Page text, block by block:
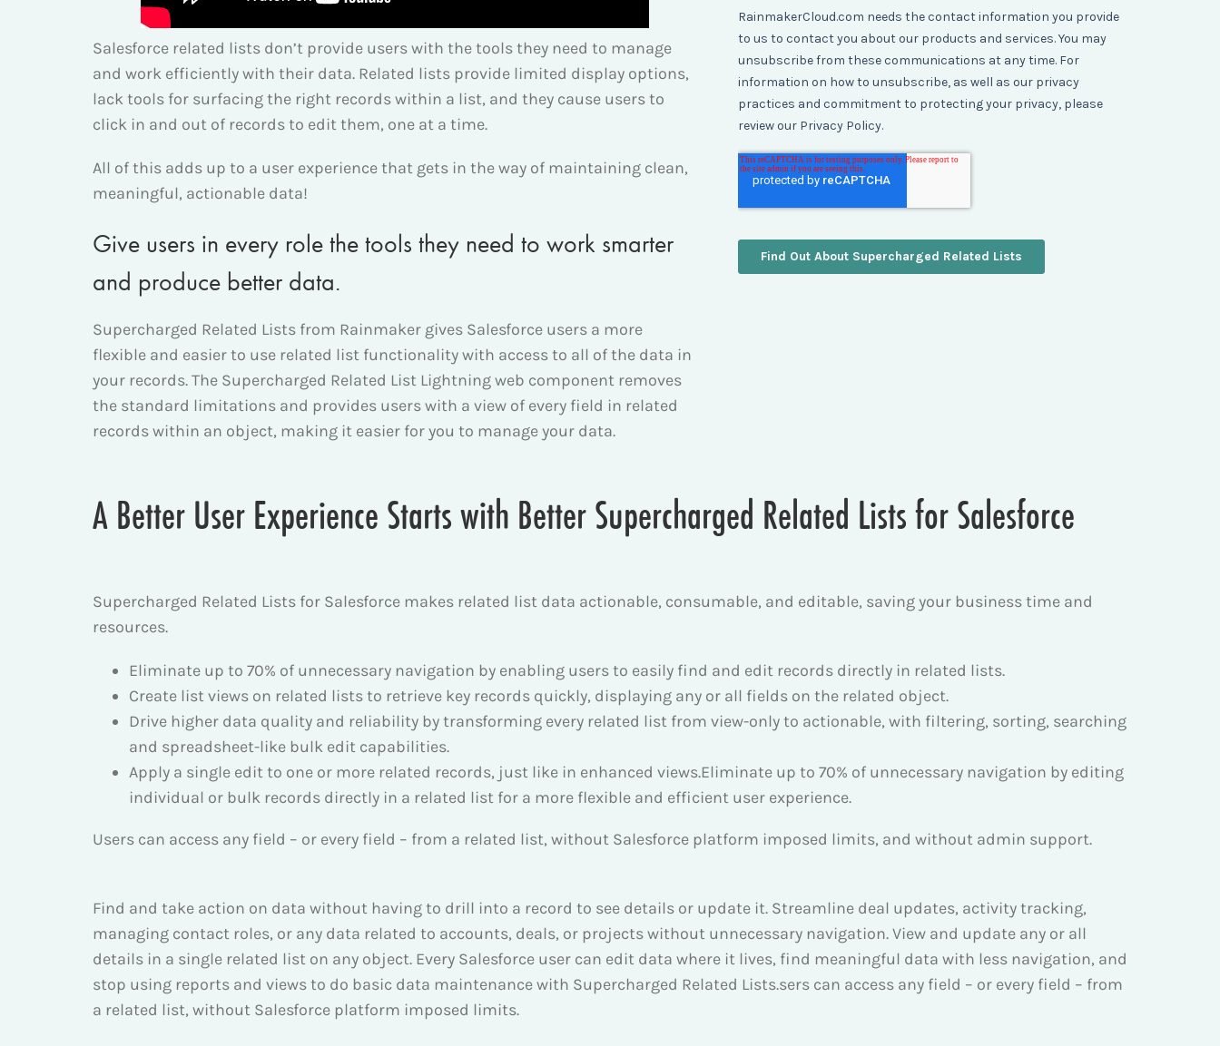
Salesforce related lists don’t provide users with the tools they need to manage
and work efficiently with their data. Related lists provide limited display options,
lack tools for surfacing the right records within a list, and they cause users to
click in and out of records to edit them, one at a time.
All of this adds up to a user experience that gets in the way of maintaining clean,
meaningful, actionable data!
Give users in every role the tools they need to work smarter
and produce better data.
Supercharged Related Lists from Rainmaker gives Salesforce users a more
flexible and easier to use related list functionality with access to all of the data in
your records. The Supercharged Related List Lightning web component removes
the standard limitations and provides users with a view of every field in related
records within an object, making it easier for you to manage your data.
A Better User Experience Starts with Better Supercharged Related Lists for Salesforce
Supercharged Related Lists for Salesforce makes related list data actionable, consumable, and editable, saving your business time and
resources.
Eliminate up to 70% of unnecessary navigation by enabling users to easily find and edit records directly in related lists.
Create list views on related lists to retrieve key records quickly, displaying any or all fields on the related object.
Drive higher data quality and reliability by transforming every related list from view-only to actionable, with filtering, sorting, searching
and spreadsheet-like bulk edit capabilities.
Apply a single edit to one or more related records, just like in enhanced views.Eliminate up to 70% of unnecessary navigation by editing
individual or bulk records directly in a related list for a more flexible and efficient user experience.
Users can access any field – or every field – from a related list, without Salesforce platform imposed limits, and without admin support.
Find and take action on data without having to drill into a record to see details or update it. Streamline deal updates, activity tracking,
managing contact roles, or any data related to accounts, deals, or projects without unnecessary navigation. View and update any or all
details in a single related list on any object. Every Salesforce user can edit data where it lives, find meaningful data with less navigation, and
stop using reports and views to do basic data maintenance with Supercharged Related Lists.sers can access any field – or every field – from
a related list, without Salesforce platform imposed limits.